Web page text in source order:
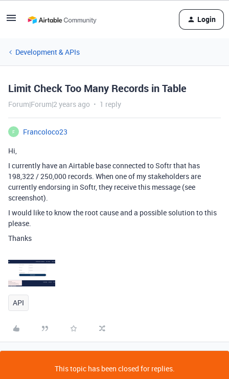
Login
Development & APIs
Limit Check Too Many Records in Table
Forum|Forum|2 years ago 1 reply
F
Francoloco23
Hi,
I currently have an Airtable base connected to Softr that has
198,322 / 250,000 records. When one of my stakeholders are
currently endorsing in Softr, they receive this message (see
screenshot).
I would like to know the root cause and a possible solution to this
please.
Thanks
API
This topic has been closed for replies.